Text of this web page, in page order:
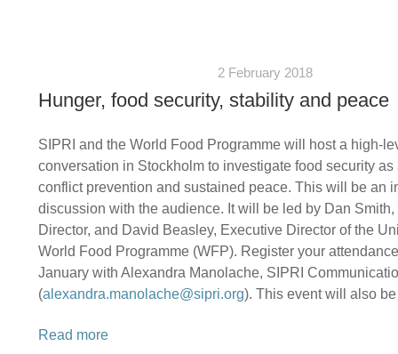
2 February 2018
Hunger, food security, stability and peace
SIPRI and the World Food Programme will host a high-
conversation in Stockholm to investigate food security as
conflict prevention and sustained peace. This will be an
discussion with the audience. It will be led by Dan Smith,
Director, and David Beasley, Executive Director of the
World Food Programme (WFP). Register your
January with Alexandra Manolache, SIPRI
(alexandra.manolache@sipri.org). This event will also
Read more